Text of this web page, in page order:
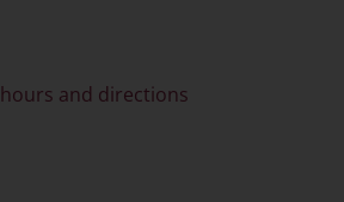
hours and directions